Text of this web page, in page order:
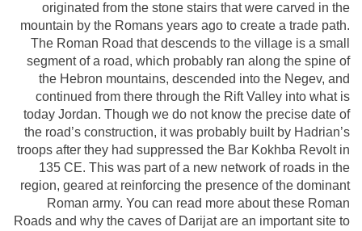
originated from the stone stairs that were carved in the
mountain by the Romans years ago to create a trade path.
The Roman Road that descends to the village is a small
segment of a road, which probably ran along the spine of
the Hebron mountains, descended into the Negev, and
continued from there through the Rift Valley into what is
today Jordan. Though we do not know the precise date of
the road’s construction, it was probably built by Hadrian’s
troops after they had suppressed the Bar Kokhba Revolt in
135 CE. This was part of a new network of roads in the
region, geared at reinforcing the presence of the dominant
Roman army. You can read more about these Roman
Roads and why the caves of Darijat are an important site to